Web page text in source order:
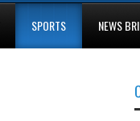
SPORTS NEWS